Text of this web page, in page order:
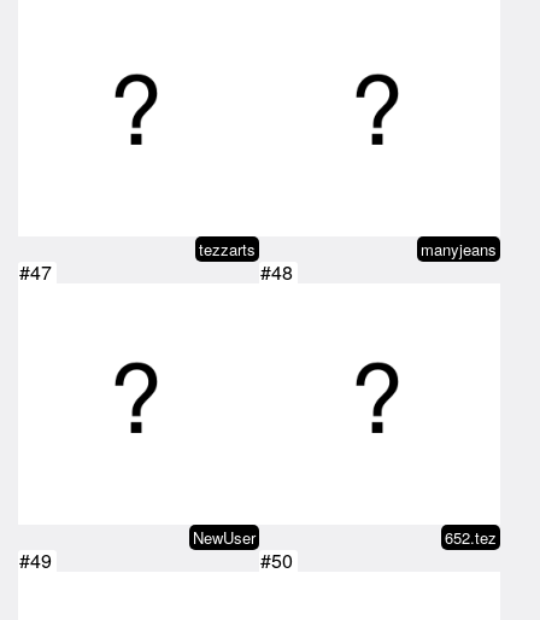
tezzarts manyjeans
#47
NewUser
#48
652.tez
#49 #50